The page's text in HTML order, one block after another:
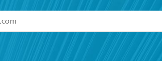
and accept the
Terms and Conditions